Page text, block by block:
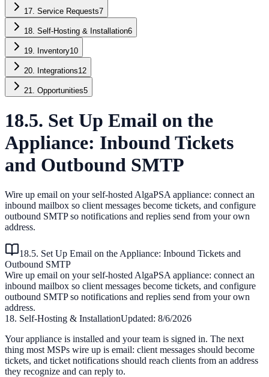
17. Service Requests7
18. Self-Hosting & Installation6
19. Inventory10
20. Integrations12
21. Opportunities5
18.5. Set Up Email on the
Appliance: Inbound Tickets
and Outbound SMTP
Wire up email on your self-hosted AlgaPSA appliance: connect an
inbound mailbox so client messages become tickets, and configure
outbound SMTP so notifications and replies send from your own
address.
18.5. Set Up Email on the Appliance: Inbound Tickets and
Outbound SMTP
Wire up email on your self-hosted AlgaPSA appliance: connect an
inbound mailbox so client messages become tickets, and configure
outbound SMTP so notifications and replies send from your own
address.
18. Self-Hosting & InstallationUpdated: 8/6/2026
Your appliance is installed and your team is signed in. The next
thing most MSPs wire up is email: client messages should become
tickets, and ticket notifications should reach clients from an address
they recognize and can reply to.